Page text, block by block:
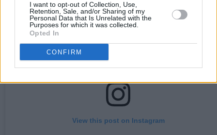
I want to opt-out of Collection, Use,
Retention, Sale, and/or Sharing of my
Personal Data that Is Unrelated with the
Purposes for which it was collected.
Opted In
CONFIRM
View this post on Instagram